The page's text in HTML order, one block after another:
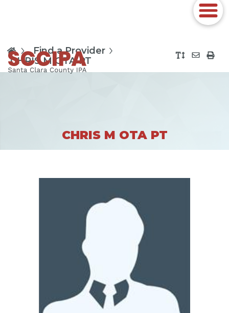
Find a Provider
CHRIS M OTA PT
CHRIS M OTA PT